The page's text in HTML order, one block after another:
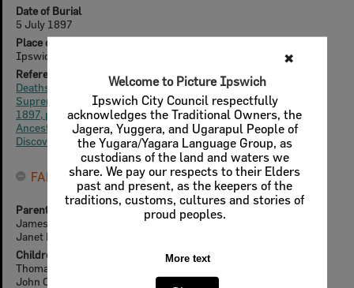
✖
Welcome to Picture Ipswich
Ipswich City Council respectfully
acknowledges the Traditional Owners, the
Jagera, Yuggera, and Ugarapul People of
the Yugara/Yagara Language Group, as
custodians of the land and waters we
share. We pay our respects to their Elders
past and present, as the keepers of the
traditions, customs, cultures and stories of
proud peoples.
More text
Date of Burial
5 July 1897
Place of Burial
Ipswich general Cemetery - Pioneer Headstones
Reference for Life Events (online)
Deaths, Queensland Times, Tue 6 Jul 1897, p4
Supreme Court of Queensland, The Brisbane Courier, Sat 24 Jul
1897, p7
Ancestry
Discovereverafter
FAMILY
Parents
James Pryde
Janet Dowie
Children
Thomas Campbell Pryde (Junior)
John Clarke Pryde